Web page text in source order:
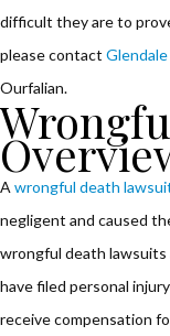
difficult they are to
please contact
Ourfalian.
A wrongful death
negligent and caused
wrongful death
have filed personal
receive compensation